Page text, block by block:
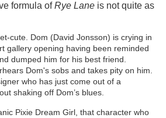
formula ofRye Laneis not quite as
cute. Dom (David Jonsson) is crying in
gallery opening having been reminded
dumped him for his best friend.
Dom's sobs and takes pity on him.
who has just come out of a
shaking off Dom’s blues.
Pixie Dream Girl, that character who